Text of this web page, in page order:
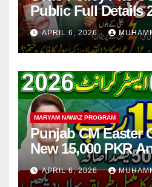
Public Full Details
Step
APRIL 6, 2026
MARYAM NAWAZ PROGRAM
Punjab CM Easter
New 15,000 PKR
Guide Step By
APRIL 6, 2026